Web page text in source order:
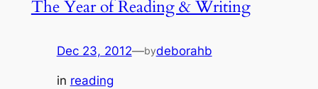
The Year of Reading & Writing
Dec 23, 2012—bydeborahb
in reading